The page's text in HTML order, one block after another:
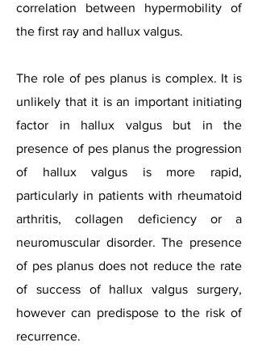
correlation between hypermobility of
the first ray and hallux valgus.
The role of pes planus is complex. It is
unlikely that it is an important initiating
factor in hallux valgus but in the
presence of pes planus the progression
of hallux valgus is more rapid,
particularly in patients with rheumatoid
arthritis, collagen deficiency or a
neuromuscular disorder. The presence
of pes planus does not reduce the rate
of success of hallux valgus surgery,
however can predispose to the risk of
recurrence.